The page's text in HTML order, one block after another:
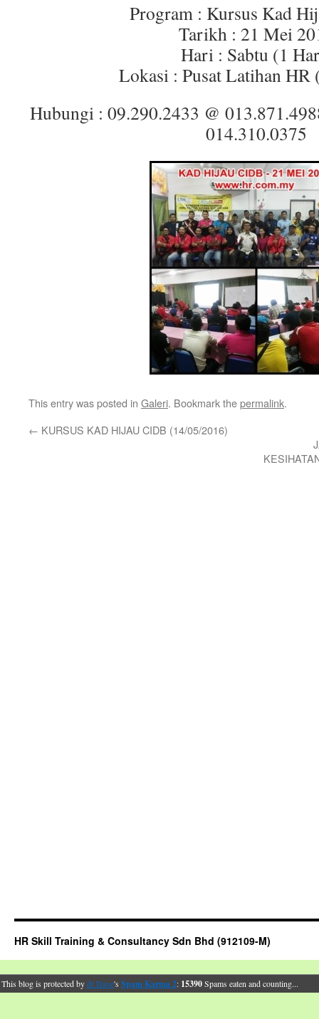
Program : Kursus Kad
Tarikh : 21 Mei
Hari : Sabtu (1
Lokasi : Pusat Latihan
Hubungi : 09.290.2433 @
014.310.0375
This entry was posted in Galeri. Bookmark thepermalink.
← KURSUS KAD HIJAU CIDB (14/05/2016)
HR Skill Training & Consultancy Sdn Bhd (912109-M)
This blog is protected bydr Dave's Spam Karma 2: 15390Spams eaten and counting...